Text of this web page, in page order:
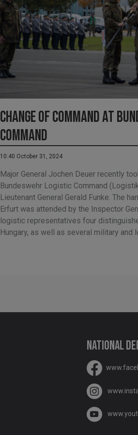
Change of Command at
Command
10:40 October 31, 2024
Major General Jochen Deuer recently
Bundeswehr Logistic Command
Lieutenant General Gerald Funke. The
Erfurt was attended by the Inspector
logistic representatives four
Hungary, as well as several military and
National